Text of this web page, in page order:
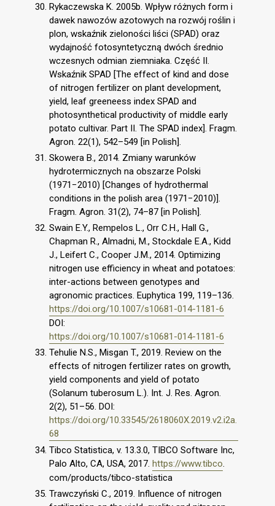
Rykaczewska K. 2005b. Wpływ różnych form i
dawek nawozów azotowych na rozwój roślin i
plon, wskaźnik zieloności liści (SPAD) oraz
wydajność fotosyntetyczną dwóch średnio
wczesnych odmian ziemniaka. Część II.
Wskaźnik SPAD [The effect of kind and dose
of nitrogen fertilizer on plant development,
yield, leaf greeneess index SPAD and
photosynthetical productivity of middle early
potato cultivar. Part II. The SPAD index]. Fragm.
Agron. 22(1), 542–549 [in Polish].
Skowera B., 2014. Zmiany warunków
hydrotermicznych na obszarze Polski
(1971−2010) [Changes of hydrothermal
conditions in the polish area (1971−2010)].
Fragm. Agron. 31(2), 74–87 [in Polish].
Swain E.Y., Rempelos L., Orr C.H., Hall G.,
Chapman R., Almadni, M., Stockdale E.A., Kidd
J., Leifert C., Cooper J.M., 2014. Optimizing
nitrogen use efficiency in wheat and potatoes:
inter-actions between genotypes and
agronomic practices. Euphytica 199, 119–136.
https://doi.org/10.1007/s10681-014-1181-6
DOI:
https://doi.org/10.1007/s10681-014-1181-6
Tehulie N.S., Misgan T., 2019. Review on the
effects of nitrogen fertilizer rates on growth,
yield components and yield of potato
(Solanum tuberosum L.). Int. J. Res. Agron.
2(2), 51–56. DOI:
https://doi.org/10.33545/2618060X.2019.v2.i2a.
68
Tibco Statistica, v. 13.3.0, TIBCO Software Inc,
Palo Alto, CA, USA, 2017. https://www.tibco.
com/products/tibco-statistica
Trawczyński C., 2019. Influence of nitrogen